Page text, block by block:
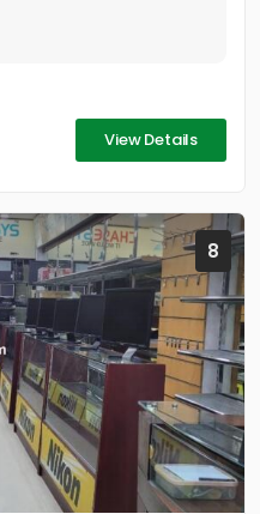
View Details
8